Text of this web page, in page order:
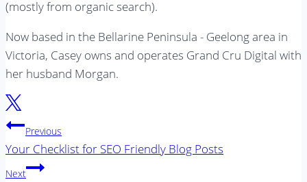
(mostly from organic search).
Now based in the Bellarine Peninsula - Geelong area in
Victoria, Casey owns and operates Grand Cru Digital with
her husband Morgan.
Post
navigation
Previous
Your Checklist for SEO Friendly Blog Posts
Next